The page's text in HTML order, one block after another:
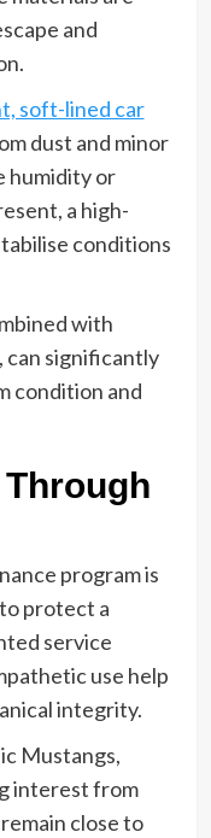
and
soft-lined car
dust and minor
humidity or
a high-
conditions
with
significantly
condition and
program is
protect a
service
use help
integrity.
Mustangs,
interest from
close to